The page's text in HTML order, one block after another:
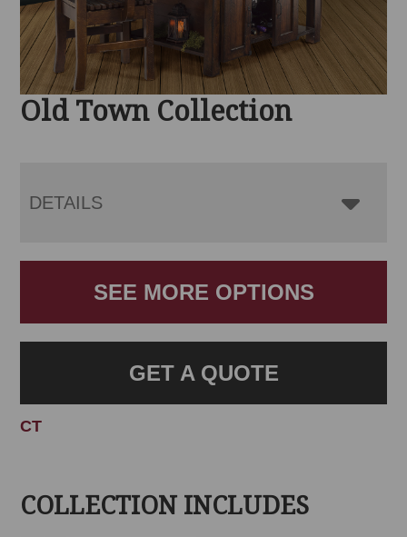
Old Town Collection
DETAILS
SEE MORE OPTIONS
GET A QUOTE
CT
COLLECTION INCLUDES